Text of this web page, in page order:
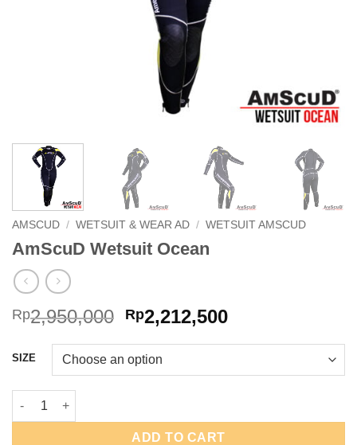
AMSCUD / WETSUIT & WEAR AD / WETSUIT AMSCUD
AmScuD Wetsuit Ocean
Rp2,950,000 Original
was:
Rp2,950,000.
Rp2,212,500Current
Rp2,212,500.
SIZE
AmScuD Wetsuit Ocean quantity
ADD TO CART